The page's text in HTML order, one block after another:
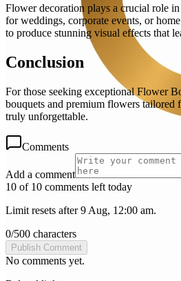
Flower decoration plays a crucial role
for weddings, corporate events, or
to produce stunning visual effects that
Conclusion
For those seeking exceptional Flower
bouquets and premium flowers tailored
truly unforgettable.
Comments
Add a comment
10 of 10 comments left today
Limit resets after 9 Aug, 12:00 am.
0/500 characters
Publish Comment
No comments yet.